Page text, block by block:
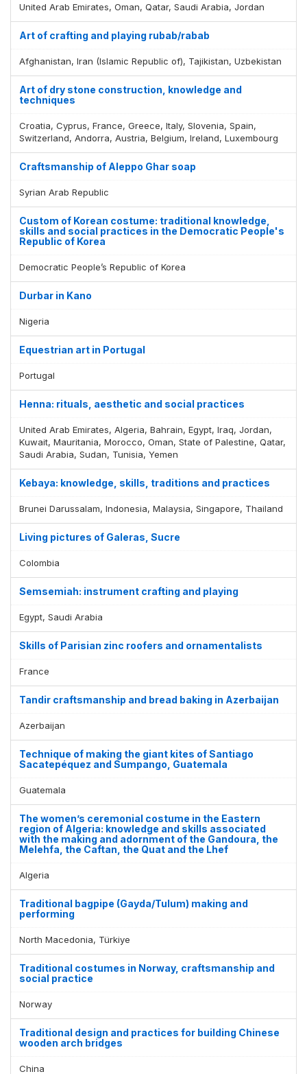
United Arab Emirates, Oman, Qatar, Saudi Arabia, Jordan
Art of crafting and playing rubab/rabab
Afghanistan, Iran (Islamic Republic of), Tajikistan, Uzbekistan
Art of dry stone construction, knowledge and
techniques
Croatia, Cyprus, France, Greece, Italy, Slovenia, Spain,
Switzerland, Andorra, Austria, Belgium, Ireland, Luxembourg
Craftsmanship of Aleppo Ghar soap
Syrian Arab Republic
Custom of Korean costume: traditional knowledge,
skills and social practices in the Democratic People's
Republic of Korea
Democratic People’s Republic of Korea
Durbar in Kano
Nigeria
Equestrian art in Portugal
Portugal
Henna: rituals, aesthetic and social practices
United Arab Emirates, Algeria, Bahrain, Egypt, Iraq, Jordan,
Kuwait, Mauritania, Morocco, Oman, State of Palestine, Qatar,
Saudi Arabia, Sudan, Tunisia, Yemen
Kebaya: knowledge, skills, traditions and practices
Brunei Darussalam, Indonesia, Malaysia, Singapore, Thailand
Living pictures of Galeras, Sucre
Colombia
Semsemiah: instrument crafting and playing
Egypt, Saudi Arabia
Skills of Parisian zinc roofers and ornamentalists
France
Tandir craftsmanship and bread baking in Azerbaijan
Azerbaijan
Technique of making the giant kites of Santiago
Sacatepéquez and Sumpango, Guatemala
Guatemala
The women’s ceremonial costume in the Eastern
region of Algeria: knowledge and skills associated
with the making and adornment of the Gandoura, the
Melehfa, the Caftan, the Quat and the Lhef
Algeria
Traditional bagpipe (Gayda/Tulum) making and
performing
North Macedonia, Türkiye
Traditional costumes in Norway, craftsmanship and
social practice
Norway
Traditional design and practices for building Chinese
wooden arch bridges
China